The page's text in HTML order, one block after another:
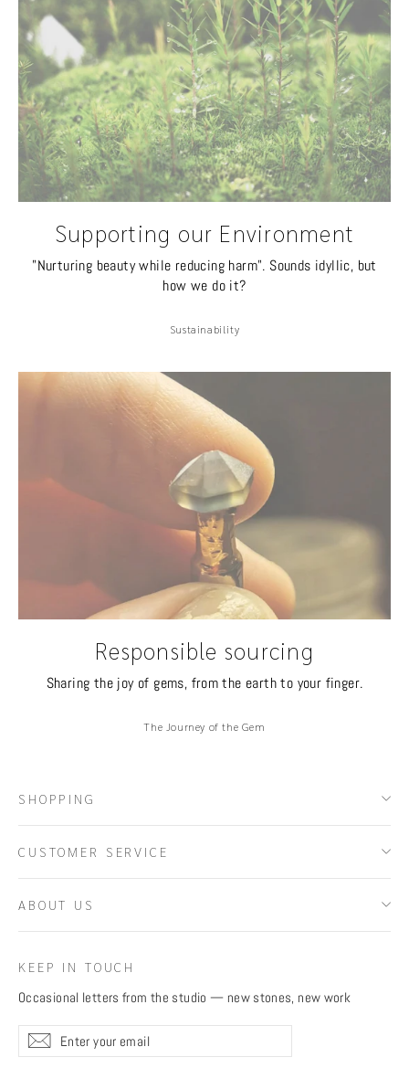
Supporting our Environment
"Nurturing beauty while reducing harm". Sounds idyllic, but
how we do it?
Sustainability
Responsible sourcing
Sharing the joy of gems, from the earth to your finger.
The Journey of the Gem
SHOPPING
CUSTOMER SERVICE
ABOUT US
KEEP IN TOUCH
Occasional letters from the studio — new stones, new work
Enter
your
SubscribeSubscribe